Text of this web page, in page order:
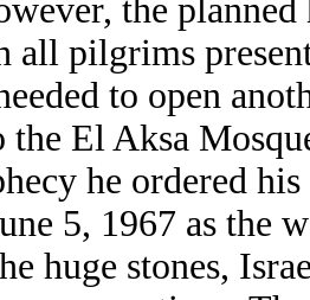
the
all pilgrims
to open
the El Aksa
he ordered
5, 1967 as the
huge stones,